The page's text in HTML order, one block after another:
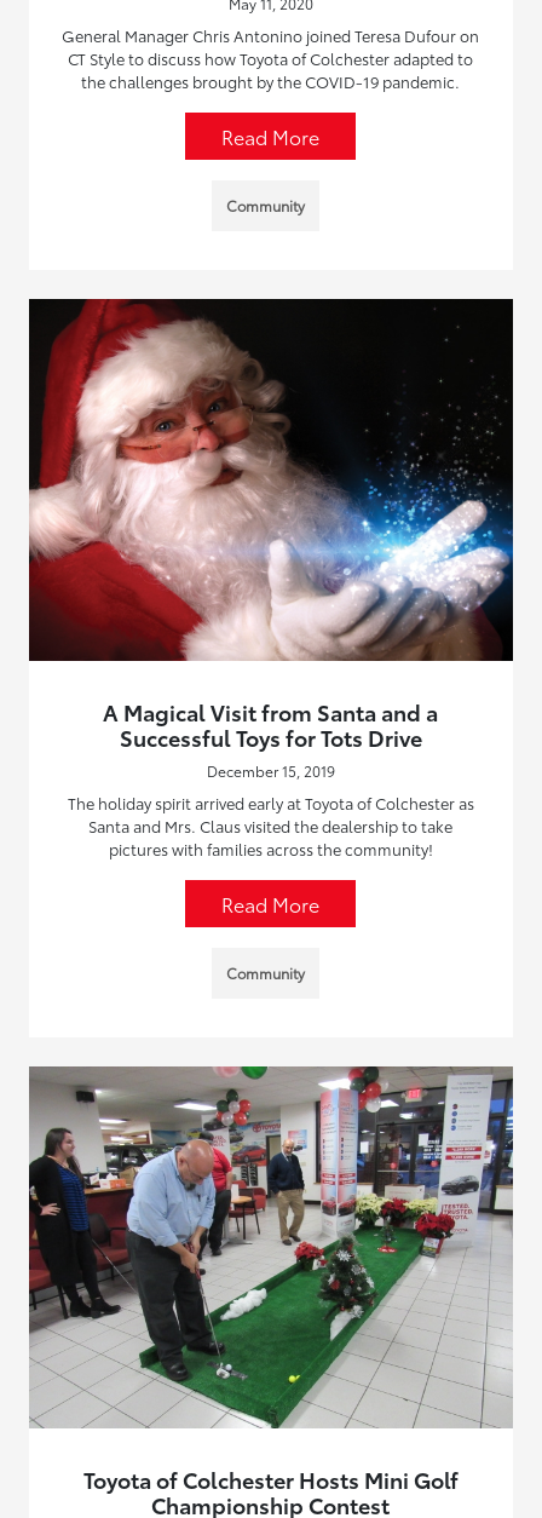
General Manager Chris Antonino joined Teresa Dufour on
CT Style to discuss how Toyota of Colchester adapted to
the challenges brought by the COVID-19 pandemic.
Read More
Community
A Magical Visit from Santa and a
Successful Toys for Tots Drive
December 15, 2019
The holiday spirit arrived early at Toyota of Colchester as
Santa and Mrs. Claus visited the dealership to take
pictures with families across the community!
Read More
Community
Toyota of Colchester Hosts Mini Golf
Championship Contest